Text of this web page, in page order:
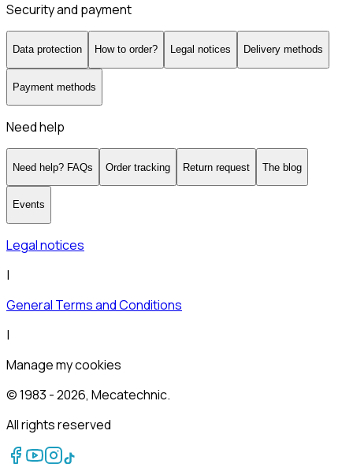
Security and payment
Data protection How to order? Legal notices Delivery methods
Payment methods
Need help
Need help? FAQs Order tracking Return request The blog
Events
Legal notices
|
General Terms and Conditions
|
Manage my cookies
© 1983 -2026, Mecatechnic.
All rights reserved